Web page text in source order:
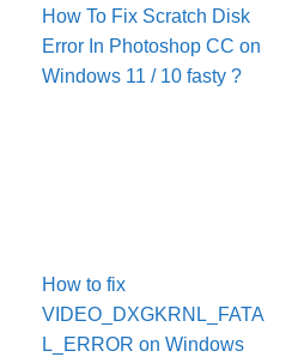
How To Fix Scratch Disk
Error In Pho­to­shop CC on
Win­dows 11 / 10 fasty ?
How to fix
VIDEO_DXGKRNL_FATA
L_ERROR on Windows